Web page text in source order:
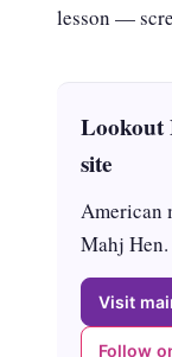
lesson —
site
American
Mahj
Visit
Follow